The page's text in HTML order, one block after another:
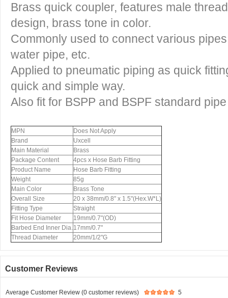
Brass quick coupler, features male
design, brass tone in color.
Commonly used to connect various
water pipe, etc.
Applied to pneumatic piping as quick
quick and simple way.
Also fit for BSPP and BSPF standard
MPN
Does Not Apply
Brand
Uxcell
Main Material
Brass
Package Content
4pcs x Hose Barb Fitting
Product Name
Hose Barb Fitting
Weight
85g
Main Color
Brass Tone
Overall Size
20 x 38mm/0.8" x 1.5"(Hex.W*L)
Fitting Type
Straight
Fit Hose Diameter
19mm/0.7"(OD)
Barbed End Inner Dia.17mm/0.7"
Thread Diameter
20mm/1/2"G
Customer Reviews
Average Customer Review (0 customer reviews)
5